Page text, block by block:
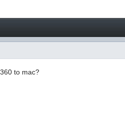
to mac?